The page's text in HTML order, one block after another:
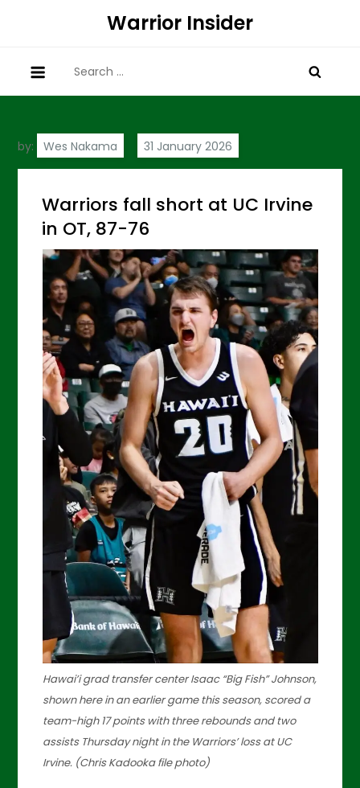
Warrior Insider
for:
by: Wes Nakama
Warriors fall short at UC Irvine
in OT, 87-76
Hawai’i grad transfer center Isaac “Big Fish” Johnson,
shown here in an earlier game this season, scored a
team-high 17 points with three rebounds and two
assists Thursday night in the Warriors’ loss at UC
Irvine. (Chris Kadooka file photo)